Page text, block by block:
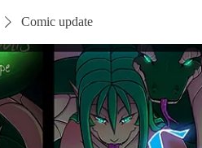
Comic update